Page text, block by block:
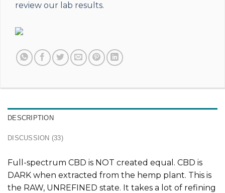
review our lab results.
DESCRIPTION
DISCUSSION (33)
Full-spectrum CBD is NOT created equal. CBD is
DARK when extracted from the hemp plant. This is
the RAW, UNREFINED state. It takes a lot of refining